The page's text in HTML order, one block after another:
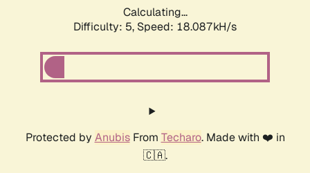
Calculating...
Difficulty: 5, Speed: 18.087kH/s
Protected by AnubisFrom Techaro. Made with ❤️ in
🇨🇦.